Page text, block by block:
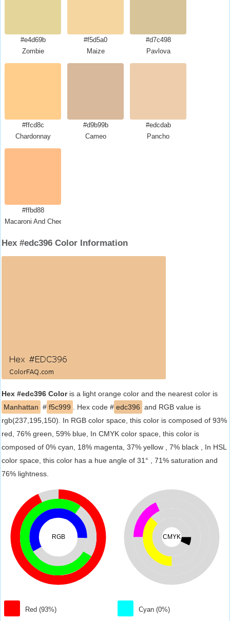
#e4d69b
Zombie
#f5d5a0
Maize
#d7c498
Pavlova
#ffcd8c
Chardonnay
#d9b99b
Cameo
#edcdab
Pancho
#ffbd88
Macaroni And Cheese
Hex #edc396 Color Information
Hex #edc396 Coloris a light orange color and the nearest color is
Manhattan # f5c999 . Hex code # edc396 and RGB value is
rgb(237,195,150). In RGB color space, this color is composed of 93%
red, 76% green, 59% blue, In CMYK color space, this color is
composed of 0% cyan, 18% magenta, 37% yellow , 7% black , In HSL
color space, this color has a hue angle of 31° , 71% saturation and
76% lightness.
RGB
Red (93%)
CMYK
Cyan (0%)